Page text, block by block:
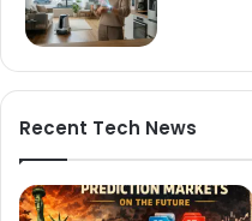
Recent Tech News